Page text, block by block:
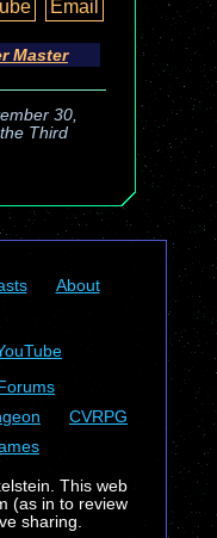
Email
Master
30,
Third
About
CVRPG
This web
(as in to review
sharing.